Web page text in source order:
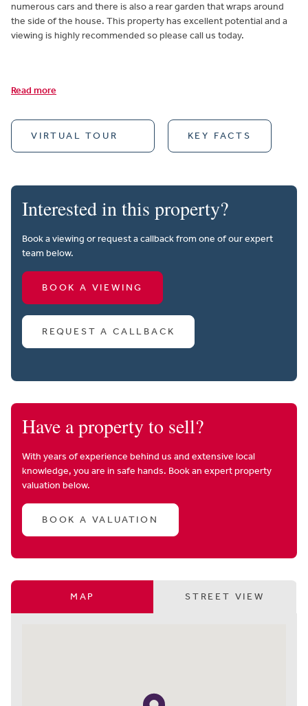
numerous cars and there is also a rear garden that wraps around
the side of the house. This property has excellent potential and a
viewing is highly recommended so please call us today.
Read more
VIRTUAL TOUR KEY FACTS
Interested in this property?
Book a viewing or request a callback from one of our expert
team below.
BOOK A VIEWING
REQUEST A CALLBACK
Have a property to sell?
With years of experience behind us and extensive local
knowledge, you are in safe hands. Book an expert property
valuation below.
BOOK A VALUATION
MAP STREET VIEW